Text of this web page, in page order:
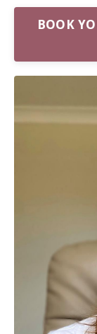
BOOK